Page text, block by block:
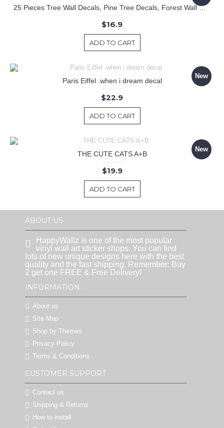
25 Pieces Tree Wall Decals, Pine Tree Decals, Forest Wall Decals, Kids Wall Stickers, Cute Woodland Stickers
$16.9
ADD TO CART
New
Paris Eiffel .when i dream decal
$22.9
ADD TO CART
New
THE CUTE CATS A+B
$19.9
ADD TO CART
ABOUT US
HappyWallz is one of the most popular
vinyl wall art sticker shops. You can find
lots of new unique designs here with the best
quality and the fast shipping. Remember: Buy
2 get one FREE & Free Delivery!
INFORMATION
About us
Site Map
Shop by Themes
Privacy Policy
Terms & Conditions
CUSTOMER SUPPORT
Contact us
Shipping & Returns
How to install